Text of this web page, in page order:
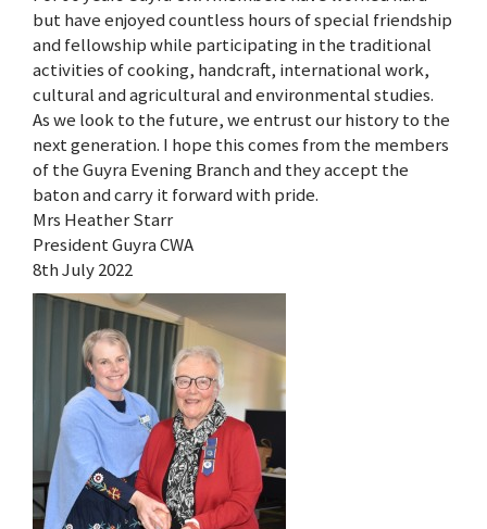
but have enjoyed countless hours of special friendship
and fellowship while participating in the traditional
activities of cooking, handcraft, international work,
cultural and agricultural and environmental studies.
As we look to the future, we entrust our history to the
next generation. I hope this comes from the members
of the Guyra Evening Branch and they accept the
baton and carry it forward with pride.
Mrs Heather Starr
President Guyra CWA
8th July 2022